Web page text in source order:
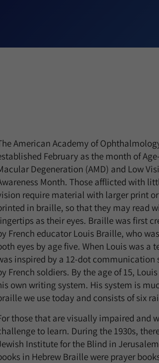
American Academy of
February as the month of
Degeneration (AMD) and Low
Month. Those afflicted with
require material with larger print
in braille, so that they may read
as their eyes. Braille was first
French educator Louis Braille, who
eyes by age five. When Louis was a
inspired by a 12-dot communication
French soldiers. By the age of 15,
own writing system. His system is
we use today and consists of six
those that are visually impaired and
to learn. During the 1930s,
Institute for the Blind in
in Hebrew Braille were prayer